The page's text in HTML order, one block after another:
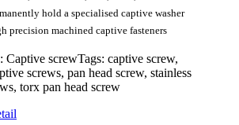
hold a specialised captive washer
precision machined captive fasteners
Captive screwTags: captive screw,
screws, pan head screw, stainless
torx pan head screw